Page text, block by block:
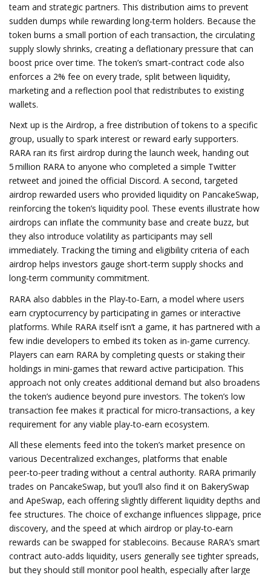
team and strategic partners. This distribution aims to prevent
sudden dumps while rewarding long‑term holders. Because the
token burns a small portion of each transaction, the circulating
supply slowly shrinks, creating a deflationary pressure that can
boost price over time. The token’s smart‑contract code also
enforces a 2% fee on every trade, split between liquidity,
marketing and a reflection pool that redistributes to existing
wallets.
Next up is the Airdrop, a free distribution of tokens to a specific
group, usually to spark interest or reward early supporters.
RARA ran its first airdrop during the launch week, handing out
5 million RARA to anyone who completed a simple Twitter
retweet and joined the official Discord. A second, targeted
airdrop rewarded users who provided liquidity on PancakeSwap,
reinforcing the token’s liquidity pool. These events illustrate how
airdrops can inflate the community base and create buzz, but
they also introduce volatility as participants may sell
immediately. Tracking the timing and eligibility criteria of each
airdrop helps investors gauge short‑term supply shocks and
long‑term community commitment.
RARA also dabbles in the Play‑to‑Earn, a model where users
earn cryptocurrency by participating in games or interactive
platforms. While RARA itself isn’t a game, it has partnered with a
few indie developers to embed its token as in‑game currency.
Players can earn RARA by completing quests or staking their
holdings in mini‑games that reward active participation. This
approach not only creates additional demand but also broadens
the token’s audience beyond pure investors. The token’s low
transaction fee makes it practical for micro‑transactions, a key
requirement for any viable play‑to‑earn ecosystem.
All these elements feed into the token’s market presence on
various Decentralized exchanges, platforms that enable
peer‑to‑peer trading without a central authority. RARA primarily
trades on PancakeSwap, but you’ll also find it on BakerySwap
and ApeSwap, each offering slightly different liquidity depths and
fee structures. The choice of exchange influences slippage, price
discovery, and the speed at which airdrop or play‑to‑earn
rewards can be swapped for stablecoins. Because RARA’s smart
contract auto‑adds liquidity, users generally see tighter spreads,
but they should still monitor pool health, especially after large